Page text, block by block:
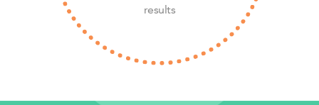
results